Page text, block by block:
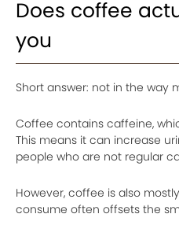
Does coffee
you
Short answer: not in the way
Coffee contains caffeine,
This means it can increase
people who are not regular
However, coffee is also
consume often offsets the